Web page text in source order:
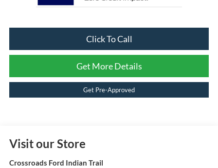
Click To Call
Get More Details
Get Pre-Approved
Visit our Store
Crossroads Ford Indian Trail